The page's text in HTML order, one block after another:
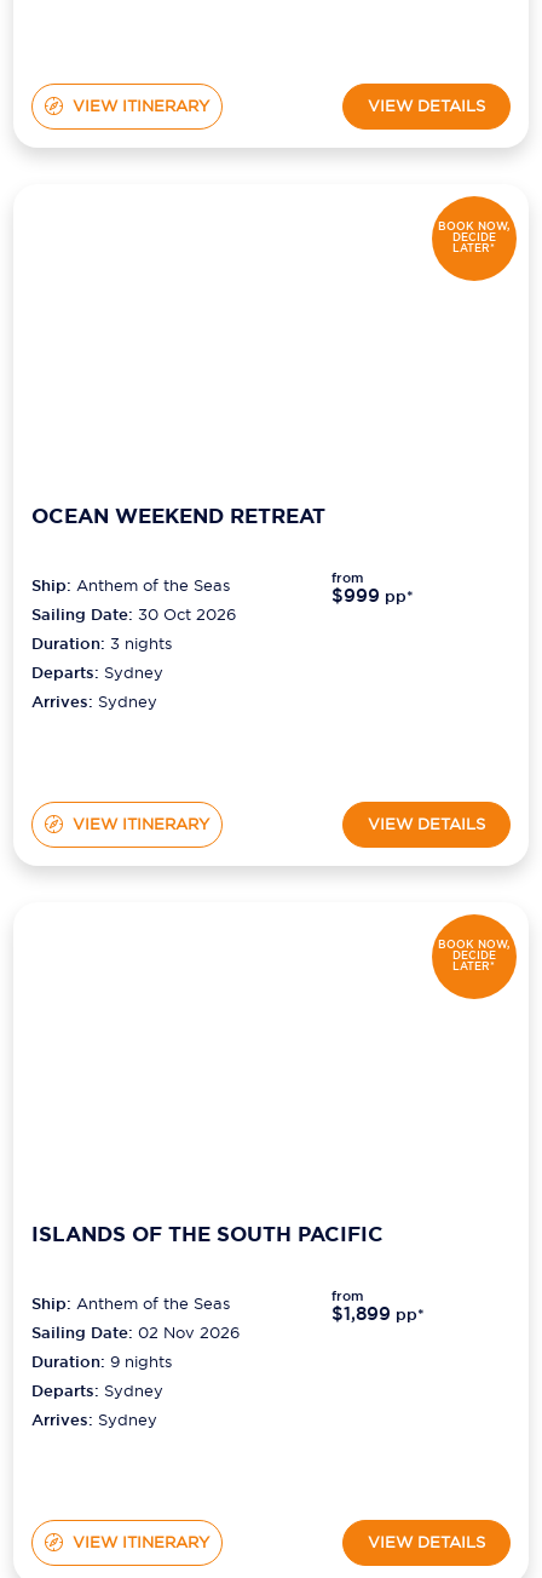
VIEW ITINERARY VIEW DETAILS
BOOK NOW,
DECIDE
LATER*
OCEAN WEEKEND RETREAT
Ship:Anthem of the Seas
Sailing Date: 30 Oct 2026
Duration:3 nights
Departs: Sydney
Arrives: Sydney
from
$999 pp*
VIEW ITINERARY VIEW DETAILS
BOOK NOW,
DECIDE
LATER*
ISLANDS OF THE SOUTH PACIFIC
Ship:Anthem of the Seas
Sailing Date: 02 Nov 2026
Duration:9 nights
Departs: Sydney
Arrives: Sydney
from
$1,899 pp*
VIEW ITINERARY VIEW DETAILS